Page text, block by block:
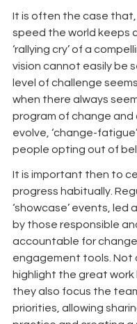
It is often the case
speed the world keeps
‘rallying cry’ of a
vision cannot easily be
level of challenge
when there always
program of change and
evolve, ‘change-
people opting out of
It is important then to
progress habitually.
‘showcase’ events, led
by those responsible
accountable for
engagement tools. Not
highlight the great work
they also focus the
priorities, allowing